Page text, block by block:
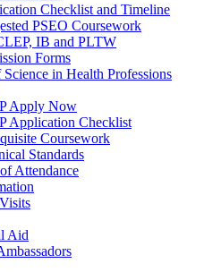
Checklist and Timeline
PSEO Coursework
IB and PLTW
Forms
in Health Professions
Apply Now
Application Checklist
Coursework
Standards
Attendance
Aid